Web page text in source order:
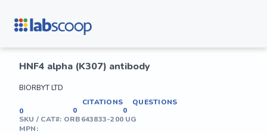
HNF4 alpha (K307) antibody
BIORBYT LTD
0
CITATIONS
0
QUESTIONS
0
SKU / CAT#: ORB643833-200 UG
MPN: